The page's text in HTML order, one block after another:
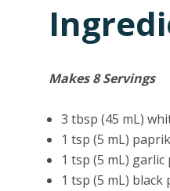
Makes 8 Servings
3 tbsp (45 mL)
1 tsp (5 mL)
1 tsp (5 mL)
1 tsp (5 mL) black